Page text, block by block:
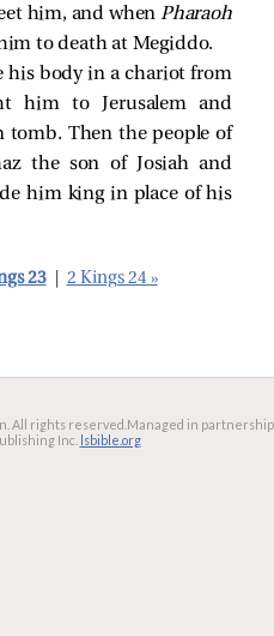
him, and when Pharaoh
to death at Megiddo.
his body in a chariot from
him to Jerusalem and
Then the people of
the son of Josiah and
him king in place of his
23 2 Kings 24 »
All rights reserved. Managed in partnership
Inc. lsbible.org